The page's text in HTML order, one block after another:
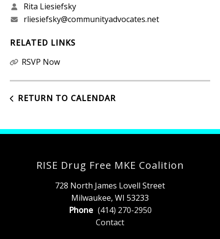
Rita Liesiefsky
rliesiefsky@communityadvocates.net
RELATED LINKS
RSVP Now
RETURN TO CALENDAR
RISE Drug Free MKE Coalition
728 North James Lovell Street
Milwaukee, WI 53233
Phone (414) 270-2950
Contact